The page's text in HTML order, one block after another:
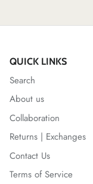
QUICK LINKS
Search
About us
Collaboration
Returns | Exchanges
Contact Us
Terms of Service